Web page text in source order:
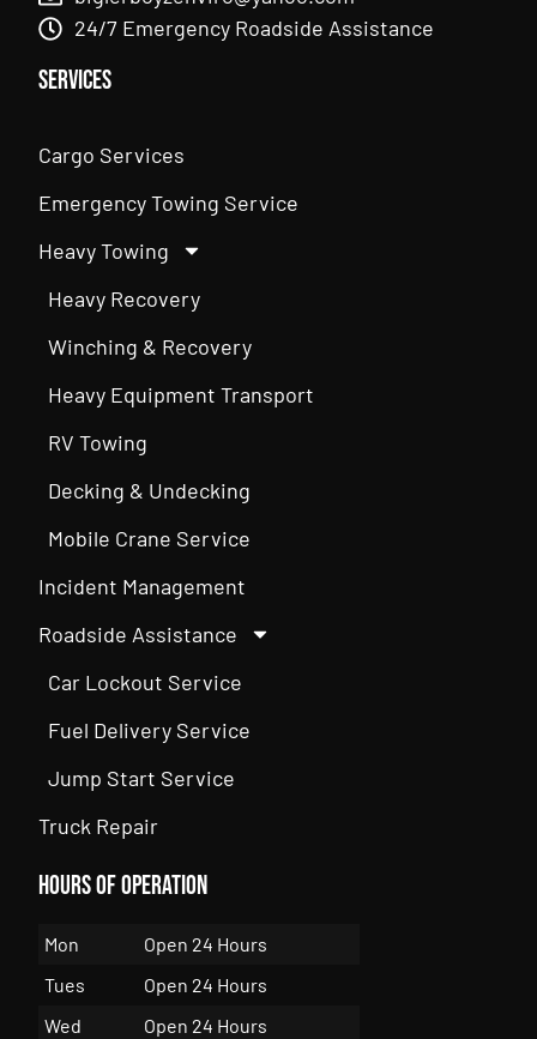
24/7 Emergency Roadside Assistance
Services
Cargo Services
Emergency Towing Service
Heavy Towing
Heavy Recovery
Winching & Recovery
Heavy Equipment Transport
RV Towing
Decking & Undecking
Mobile Crane Service
Incident Management
Roadside Assistance
Car Lockout Service
Fuel Delivery Service
Jump Start Service
Truck Repair
Hours of Operation
Mon
Open 24 Hours
Tues
Open 24 Hours
Wed
Open 24 Hours